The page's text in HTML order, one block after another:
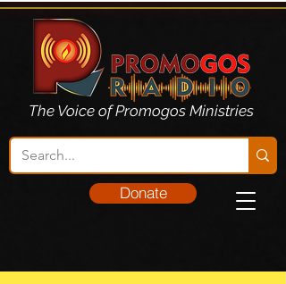
The Voice of Promogos Ministries
Donate